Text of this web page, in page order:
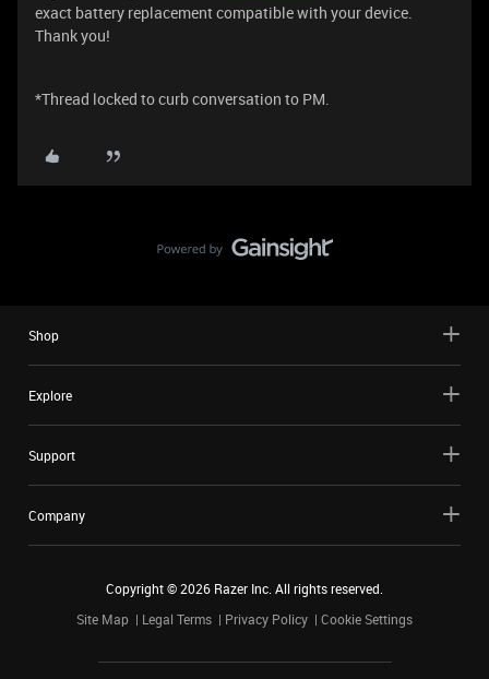
exact battery replacement compatible with your device.
Thank you!
*Thread locked to curb conversation to PM.
Shop
Explore
Support
Company
Copyright ©2026 Razer Inc. All rights reserved.
Site Map
Legal Terms Privacy Policy Cookie Settings